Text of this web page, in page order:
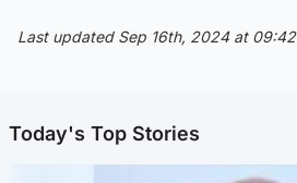
Last updated Sep 16th, 2024 at 09:42
Today's Top Stories